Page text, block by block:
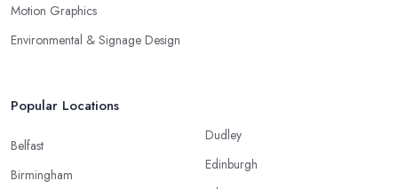
Motion Graphics
Environmental & Signage Design
Popular Locations
Belfast
Birmingham
Dudley
Edinburgh